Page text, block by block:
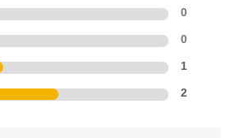
0
0
1
2